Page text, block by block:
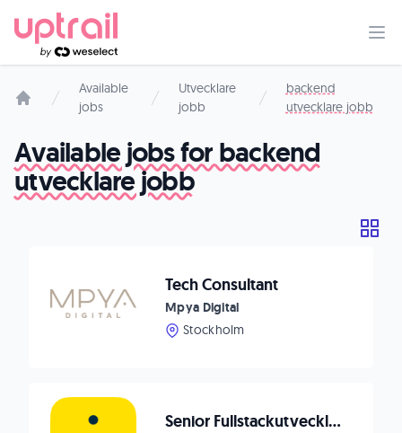
Available
jobs
Utvecklare
jobb
backend
utvecklare jobb
Available jobs for backend
utvecklare jobb
Tech Consultant
Mpya Digital
Stockholm
Senior Fullstackutvecklare på Nordens mest älskade navigationsapp och digital båtplattform